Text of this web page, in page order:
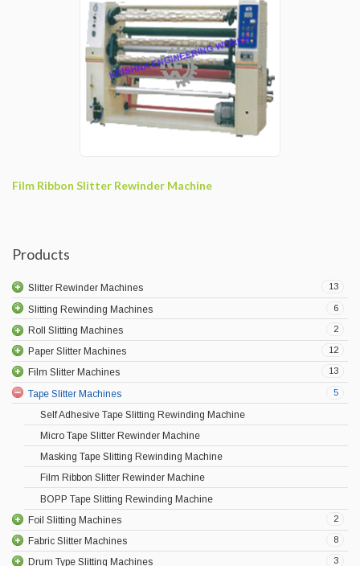
Film Ribbon Slitter Rewinder Machine
Products
13
Slitter Rewinder Machines
6
Slitting Rewinding Machines
2
Roll Slitting Machines
12
Paper Slitter Machines
13
Film Slitter Machines
5
Tape Slitter Machines
Self Adhesive Tape Slitting Rewinding Machine
Micro Tape Slitter Rewinder Machine
Masking Tape Slitting Rewinding Machine
Film Ribbon Slitter Rewinder Machine
BOPP Tape Slitting Rewinding Machine
2
Foil Slitting Machines
8
Fabric Slitter Machines
3
Drum Type Slitting Machines